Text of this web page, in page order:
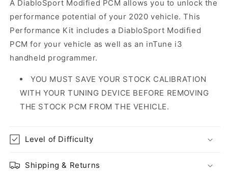
A DiabloSport Modified PCM allows you to unlock the
performance potential of your 2020 vehicle. This
Performance Kit includes a DiabloSport Modified
PCM for your vehicle as well as an inTune i3
handheld programmer.
YOU MUST SAVE YOUR STOCK CALIBRATION
WITH YOUR TUNING DEVICE BEFORE REMOVING
THE STOCK PCM FROM THE VEHICLE.
Level of Difficulty
Shipping & Returns